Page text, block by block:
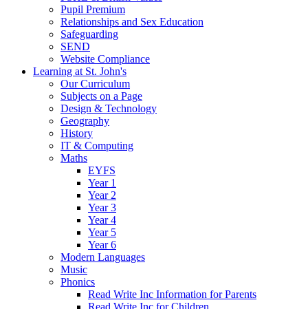
Pupil Premium
Relationships and Sex Education
Safeguarding
SEND
Website Compliance
Learning at St. John's
Our Curriculum
Subjects on a Page
Design & Technology
Geography
History
IT & Computing
Maths
EYFS
Year 1
Year 2
Year 3
Year 4
Year 5
Year 6
Modern Languages
Music
Phonics
Read Write Inc Information for Parents
Read Write Inc for Children